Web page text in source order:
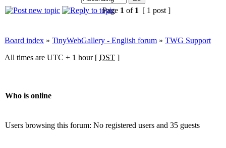
Page 1 of 1 [ 1 post ]
Board index » TinyWebGallery - English forum » TWG Support
All times are UTC + 1 hour [ DST ]
Who is online
Users browsing this forum: No registered users and 35 guests